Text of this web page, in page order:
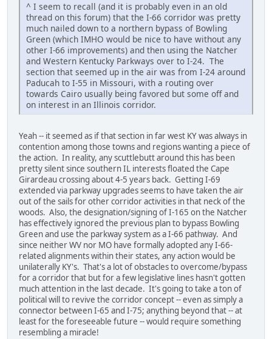
^ I seem to recall (and it is probably even in an old
thread on this forum) that the I-66 corridor was pretty
much nailed down to a northern bypass of Bowling
Green (which IMHO would be nice to have without any
other I-66 improvements) and then using the Natcher
and Western Kentucky Parkways over to I-24. The
section that seemed up in the air was from I-24 around
Paducah to I-55 in Missouri, with a routing over
towards Cairo usually being favored but some off and
on interest in an Illinois corridor.
Yeah -- it seemed as if that section in far west KY was always in
contention among those towns and regions wanting a piece of
the action. In reality, any scuttlebutt around this has been
pretty silent since southern IL interests floated the Cape
Girardeau crossing about 4-5 years back. Getting I-69
extended via parkway upgrades seems to have taken the air
out of the sails for other corridor activities in that neck of the
woods. Also, the designation/signing of I-165 on the Natcher
has effectively ignored the previous plan to bypass Bowling
Green and use the parkway system as a I-66 pathway. And
since neither WV nor MO have formally adopted any I-66-
related alignments within their states, any action would be
unilaterally KY's. That's a lot of obstacles to overcome/bypass
for a corridor that but for a few legislative lines hasn't gotten
much attention in the last decade. It's going to take a ton of
political will to revive the corridor concept -- even as simply a
connector between I-65 and I-75; anything beyond that -- at
least for the foreseeable future -- would require something
resembling a miracle!